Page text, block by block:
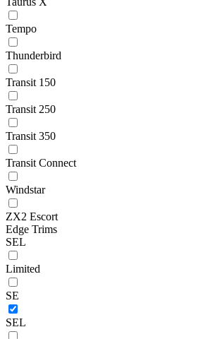
Tempo
Thunderbird
Transit 150
Transit 250
Transit 350
Transit Connect
Windstar
ZX2 Escort
Edge Trims
SEL
Limited
SE
SEL